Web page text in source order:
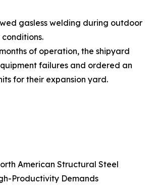
gasless welding during outdoor
of operation, the shipyard
failures and ordered an
for their expansion yard.
American Structural Steel
Productivity Demands